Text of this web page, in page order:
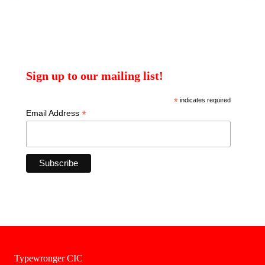
Sign up to our mailing list!
*indicates required
Email Address *
Typewronger CIC